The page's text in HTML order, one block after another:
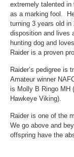
extremely talented in
as a marking fool.
turning 3 years old
disposition and lives
hunting dog and
Raider is a proven
Raider’s pedigree is
Amateur winner
is Molly B Ringo MH
Hawkeye Viking).
Raider is one of the
We go above and
offspring have the